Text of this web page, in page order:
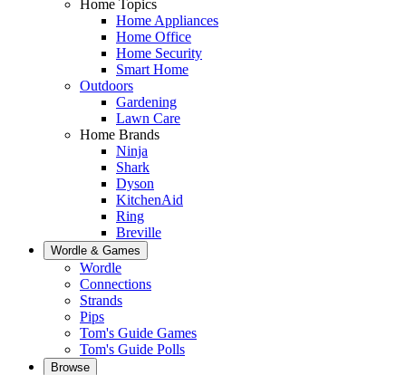
Home Topics
Home Appliances
Home Office
Home Security
Smart Home
Outdoors
Gardening
Lawn Care
Home Brands
Ninja
Shark
Dyson
KitchenAid
Ring
Breville
Wordle & Games
Wordle
Connections
Strands
Pips
Tom's Guide Games
Tom's Guide Polls
Browse